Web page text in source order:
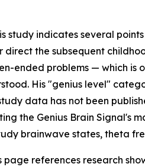
indicates several
the subsequent
ended problems — which
His "genius level"
data has not been
the Genius Brain Signal's
brainwave states, theta
page references research